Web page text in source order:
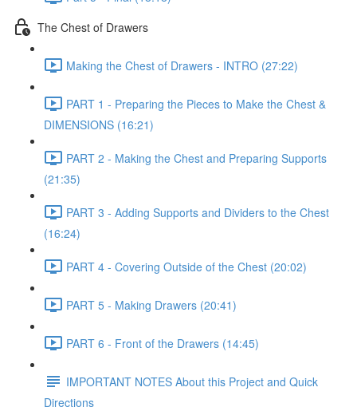
The Chest of Drawers
Making the Chest of Drawers - INTRO (27:22)
PART 1 - Preparing the Pieces to Make the Chest &
DIMENSIONS (16:21)
PART 2 - Making the Chest and Preparing Supports
(21:35)
PART 3 - Adding Supports and Dividers to the Chest
(16:24)
PART 4 - Covering Outside of the Chest (20:02)
PART 5 - Making Drawers (20:41)
PART 6 - Front of the Drawers (14:45)
IMPORTANT NOTES About this Project and Quick
Directions